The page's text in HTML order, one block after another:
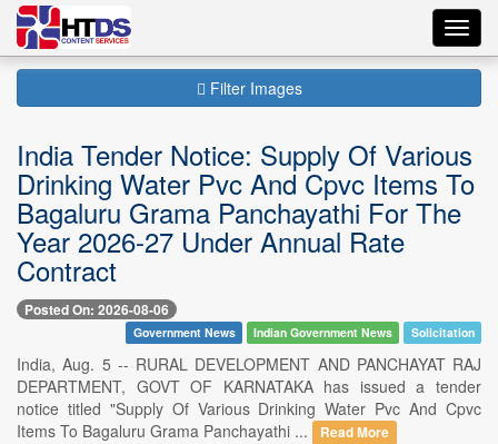
Filter Images
India Tender Notice: Supply Of Various
Drinking Water Pvc And Cpvc Items To
Bagaluru Grama Panchayathi For The
Year 2026-27 Under Annual Rate
Contract
Posted On: 2026-08-06
Government News Indian Government News Solicitation
India, Aug. 5 -- RURAL DEVELOPMENT AND PANCHAYAT RAJ
DEPARTMENT, GOVT OF KARNATAKA has issued a tender
notice titled "Supply Of Various Drinking Water Pvc And Cpvc
Items To Bagaluru Grama Panchayathi ...
Read More